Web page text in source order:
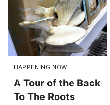
HAPPENING NOW
A Tour of the Back
To The Roots